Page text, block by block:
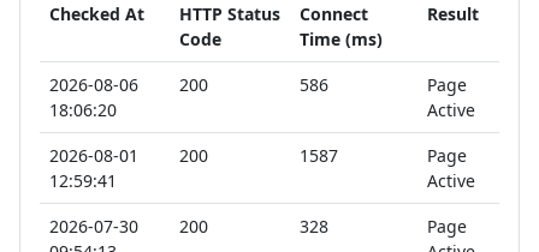
Checked At
HTTP Status
Code
Connect
Time (ms)
Result
2026-08-06
18:06:20
200 586
Page
Active
2026-08-01
12:59:41
200 1587
Page
Active
2026-07-30
200 328
Page